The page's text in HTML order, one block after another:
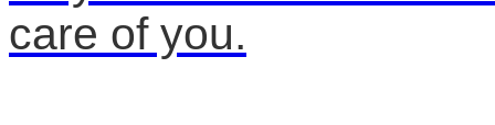
care of you.